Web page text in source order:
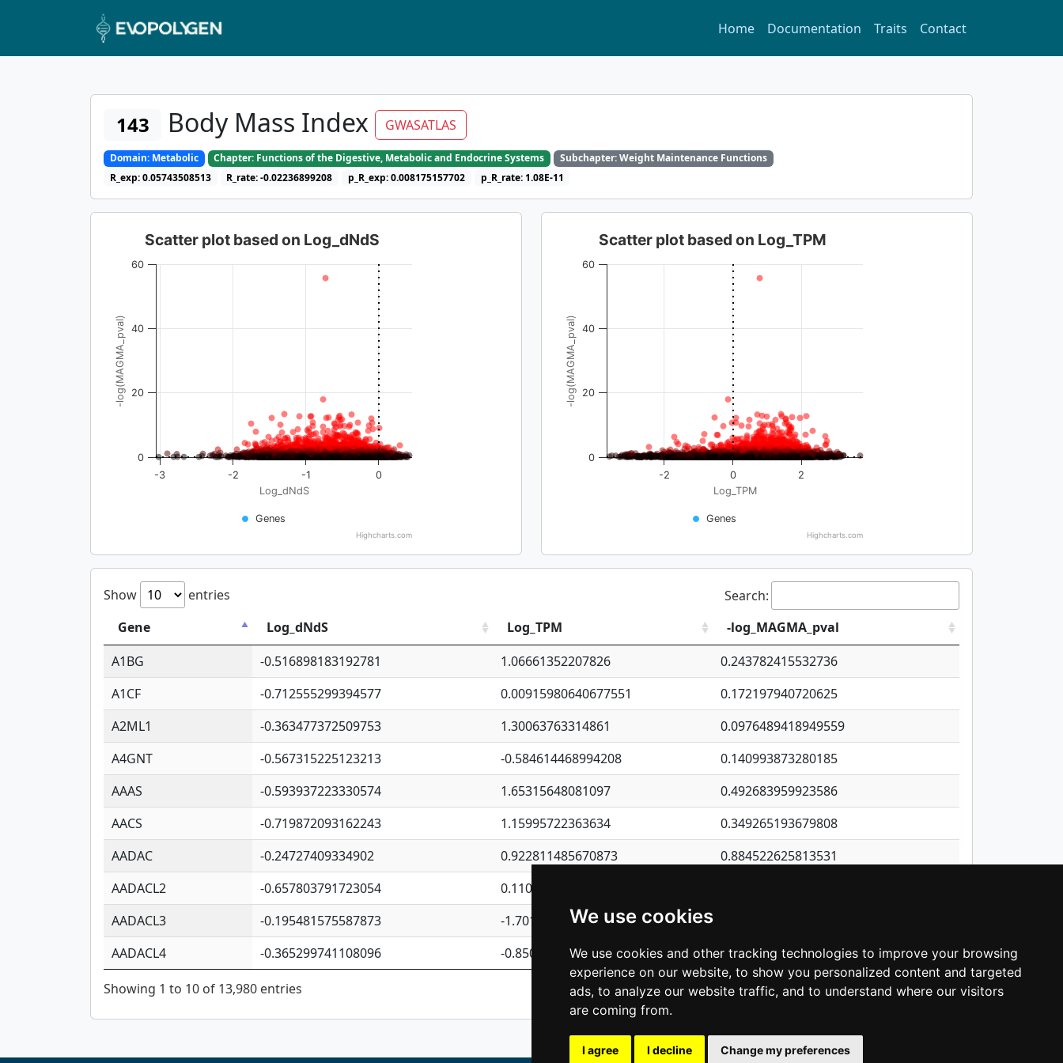
We use cookies
We use cookies and other tracking technologies to improve your browsing
experience on our website, to show you personalized content and targeted
ads, to analyze our website traffic, and to understand where our visitors
are coming from.
I agree I decline Change my preferences
Home Documentation Traits Contact
143 Body Mass Index GWASATLAS
Domain: Metabolic Chapter: Functions of the Digestive, Metabolic and Endocrine Systems
Subchapter: Weight Maintenance Functions
R_exp: 0.05743508513
R_rate: -0.02236899208 p_R_exp: 0.008175157702 p_R_rate: 1.08E-11
Log_dNdS
-log(MAGMA_pval)
Scatter plot based on Log_dNdS
Genes
-3 -2 -1 0
0
20
40
60
Highcharts.com
Log_TPM
-log(MAGMA_pval)
Scatter plot based on Log_TPM
Genes
-2 0 2
0
20
40
60
Highcharts.com
Show entries
Search:
Gene
Log_dNdS Log_TPM
-log_MAGMA_pval
A1BG
-0.516898183192781 1.06661352207826
0.243782415532736
A1CF
-0.712555299394577 0.00915980640677551
0.172197940720625
A2ML1
-0.363477372509753 1.30063763314861
0.0976489418949559
A4GNT
-0.567315225123213 -0.584614468994208
0.140993873280185
AAAS
-0.593937223330574 1.65315648081097
0.492683959923586
AACS
-0.719872093162243 1.15995722363634
0.349265193679808
AADAC
-0.24727409334902 0.922811485670873
0.884522625813531
AADACL2
-0.657803791723054 0.110075906127525
AADACL3
-0.195481575587873 -1.7017254870705
AADACL4
-0.365299741108096 -0.850657369976838 0.120978708519752
Showing 1 to 10 of 13,980 entries Previous 1 2 3 4 5 … 1,398 Next